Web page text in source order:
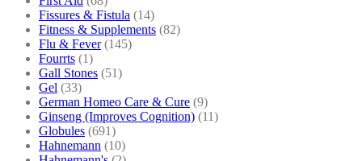
Fissures & Fistula (14)
Fitness & Supplements (82)
Flu & Fever (145)
Fourrts (1)
Gall Stones (51)
Gel (33)
German Homeo Care & Cure (9)
Ginseng (Improves Cognition) (11)
Globules (691)
Hahnemann (10)